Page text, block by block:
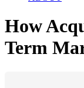
How
Term